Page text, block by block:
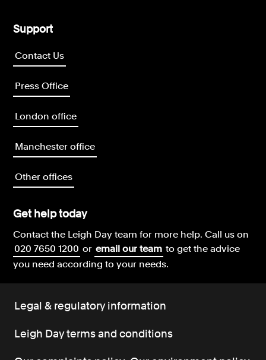
Support
Contact Us
Press Office
London office
Manchester office
Other offices
Get help today
Contact the Leigh Day team for more help.Call us on
020 7650 1200 or email our team to get the advice
you need according to your needs.
Legal & regulatory information
Leigh Day terms and conditions